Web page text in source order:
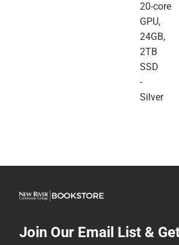
20‑core
GPU,
24GB,
2TB
SSD
-
Silver
Join Our Email List &